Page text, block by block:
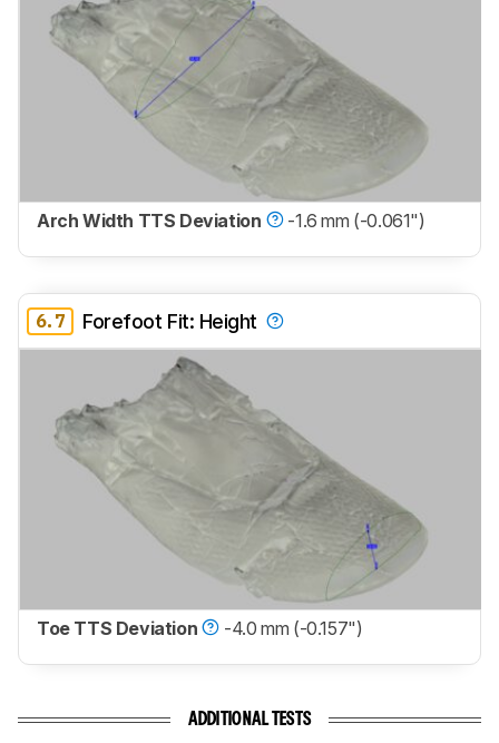
Arch Width TTS Deviation -1.6 mm (-0.061")
6.7 Forefoot Fit: Height
Toe TTS Deviation -4.0 mm (-0.157")
ADDITIONAL TESTS